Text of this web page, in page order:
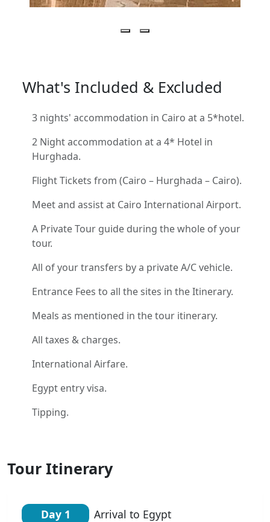
What's Included & Excluded
3 nights' accommodation in Cairo at a 5*hotel.
2 Night accommodation at a 4* Hotel in
Hurghada.
Flight Tickets from (Cairo – Hurghada – Cairo).
Meet and assist at Cairo International Airport.
A Private Tour guide during the whole of your
tour.
All of your transfers by a private A/C vehicle.
Entrance Fees to all the sites in the Itinerary.
Meals as mentioned in the tour itinerary.
All taxes & charges.
International Airfare.
Egypt entry visa.
Tipping.
Tour Itinerary
Day 1 Arrival to Egypt